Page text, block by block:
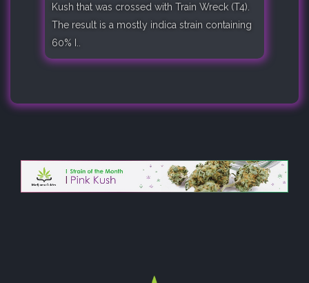
Kush that was crossed with Train Wreck (T4).
The result is a mostly indica strain containing
60% I..